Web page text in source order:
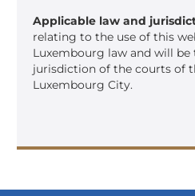
Applicable law and
relating to the use of this
Luxembourg law and will be
jurisdiction of the courts of
Luxembourg City.